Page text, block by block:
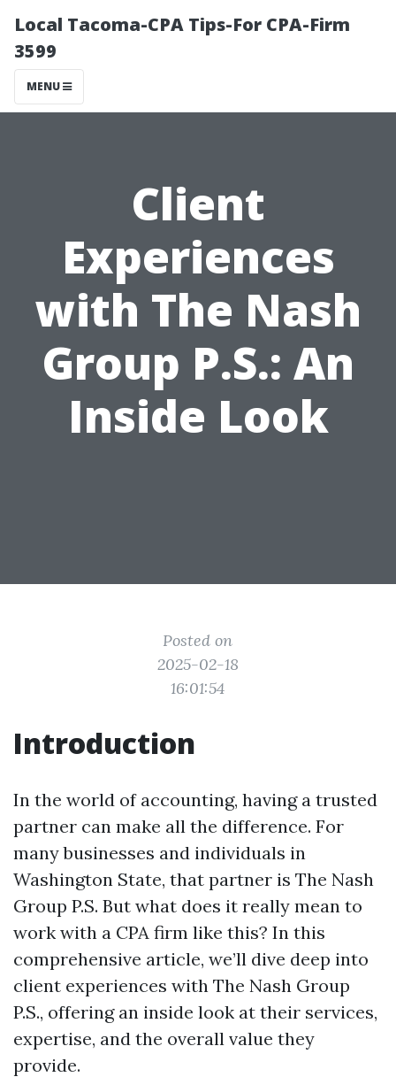
Local Tacoma-CPA Tips-For CPA-Firm
3599
MENU
Client
Experiences
with The Nash
Group P.S.: An
Inside Look
Posted on
2025-02-18
16:01:54
Introduction
In the world of accounting, having a trusted
partner can make all the difference. For
many businesses and individuals in
Washington State, that partner is The Nash
Group P.S. But what does it really mean to
work with a CPA firm like this? In this
comprehensive article, we’ll dive deep into
client experiences with The Nash Group
P.S., offering an inside look at their services,
expertise, and the overall value they
provide.